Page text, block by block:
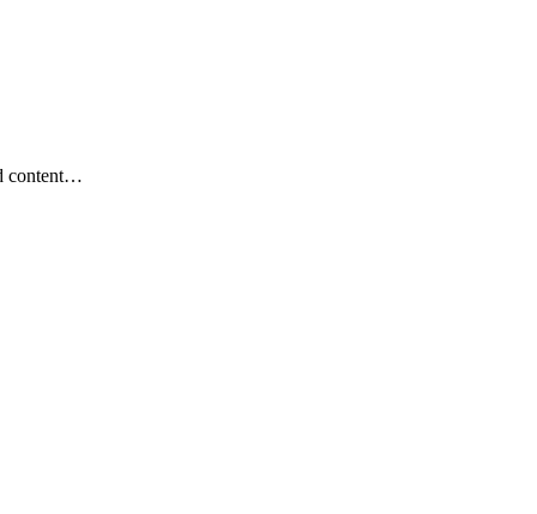
content…